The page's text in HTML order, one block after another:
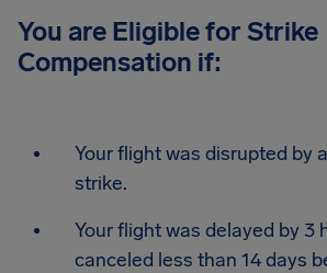
You are Eligible for Strike
Compensation if:
Your flight was disrupted by
strike.
Your flight was delayed by 3
canceled less than 14 days